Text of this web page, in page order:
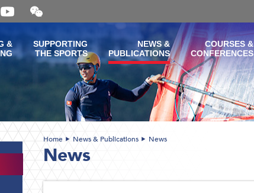
Open
and
WeChat
QR
code
&
SUPPORTING
THE SPORTS
NEWS &
PUBLICATIONS
COURSES &
CONFERENCES
Home News & Publications News
News